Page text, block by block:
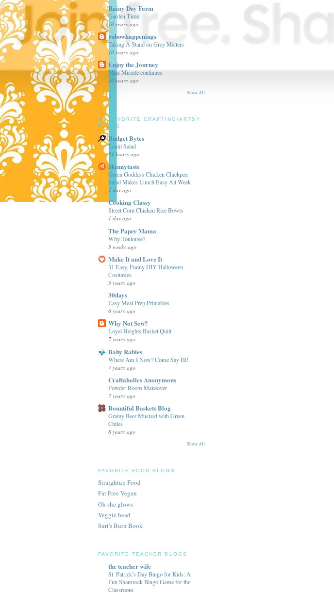
Rainy Day Farm
Garden Time
10 years ago
rubowhappenings
Taking A Stand on Grey Matters
10 years ago
Enjoy the Journey
Mias Miracle continues
10 years ago
Show All
MY FAVORITE CRAFTING/ARTSY
BLOGS
Budget Bytes
Lentil Salad
21 hours ago
Skinnytaste
Green Goddess Chicken Chickpea
Salad Makes Lunch Easy All Week
1 day ago
Cooking Classy
Street Corn Chicken Rice Bowls
1 day ago
The Paper Mama
Why Toulouse?
5 weeks ago
Make It and Love It
31 Easy, Funny DIY Halloween
Costumes
5 years ago
30days
Easy Meal Prep Printables
6 years ago
Why Not Sew?
Loyal Heights Basket Quilt
7 years ago
Baby Rabies
Where Am I Now? Come Say Hi!
7 years ago
Craftaholics Anonymous
Powder Room Makeover
7 years ago
Bountiful Baskets Blog
Grainy Beer Mustard with Green
Chiles
8 years ago
Show All
FAVORITE FOOD BLOGS
Straightup Food
Fat Free Vegan
Oh she glows
Veggie head
Suri's Burn Book
FAVORITE TEACHER BLOGS
the teacher wife
St. Patrick’s Day Bingo for Kids: A
Fun Shamrock Bingo Game for the
Classroom